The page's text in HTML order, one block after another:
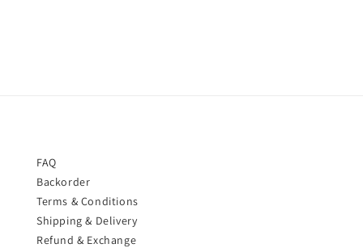
FAQ
Backorder
Terms & Conditions
Shipping & Delivery
Refund & Exchange